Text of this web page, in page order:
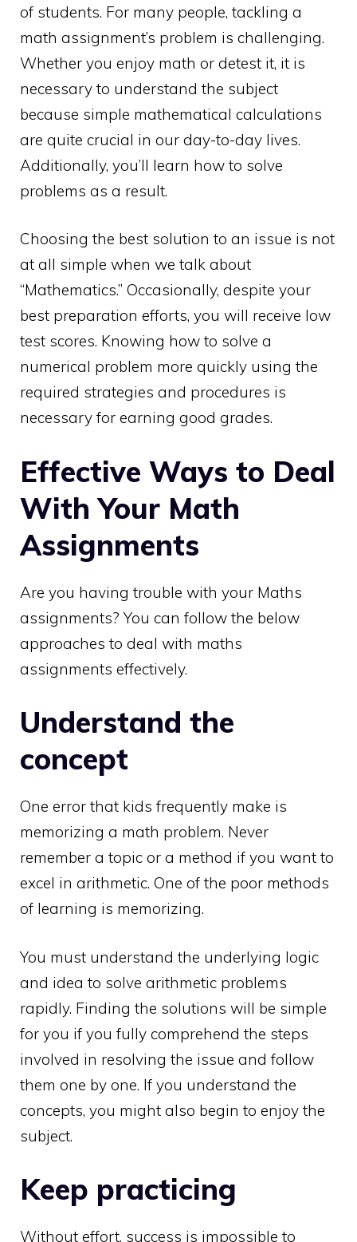
of students. For many people, tackling a
math assignment’s problem is challenging.
Whether you enjoy math or detest it, it is
necessary to understand the subject
because simple mathematical calculations
are quite crucial in our day-to-day lives.
Additionally, you’ll learn how to solve
problems as a result.
Choosing the best solution to an issue is not
at all simple when we talk about
“Mathematics.” Occasionally, despite your
best preparation efforts, you will receive low
test scores. Knowing how to solve a
numerical problem more quickly using the
required strategies and procedures is
necessary for earning good grades.
Effective Ways to Deal
With Your Math
Assignments
Are you having trouble with your Maths
assignments? You can follow the below
approaches to deal with maths
assignments effectively.
Understand the
concept
One error that kids frequently make is
memorizing a math problem. Never
remember a topic or a method if you want to
excel in arithmetic. One of the poor methods
of learning is memorizing.
You must understand the underlying logic
and idea to solve arithmetic problems
rapidly. Finding the solutions will be simple
for you if you fully comprehend the steps
involved in resolving the issue and follow
them one by one. If you understand the
concepts, you might also begin to enjoy the
subject.
Keep practicing
Without effort, success is impossible to